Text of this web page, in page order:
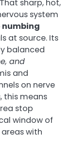
sharp, hot,
system
at source. Its
balanced
and
and
on nerve
this means
stop
window of
with